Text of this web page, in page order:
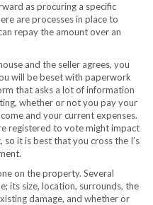
as procuring a specific
are processes in place to
repay the amount over an
and the seller agrees, you
will be beset with paperwork
that asks a lot of information
whether or not you pay your
and your current expenses.
registered to vote might impact
it is best that you cross the I’s
on the property. Several
its size, location, surrounds, the
damage, and whether or